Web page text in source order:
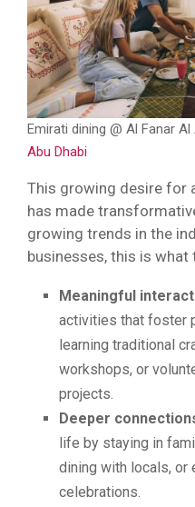
Emirati dining @ Al Fanar
Abu Dhabi
This growing desire for
has made
growing trends in the
businesses, this is
Meaningful
activities that foster
learning traditional
workshops, or
projects.
Deeper
life by staying in
dining with locals, or
celebrations.